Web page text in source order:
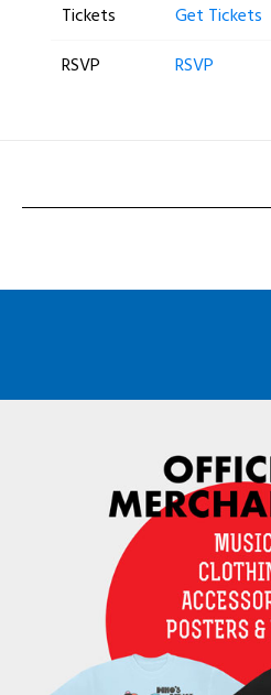
Tickets
Get Tickets
RSVP
RSVP